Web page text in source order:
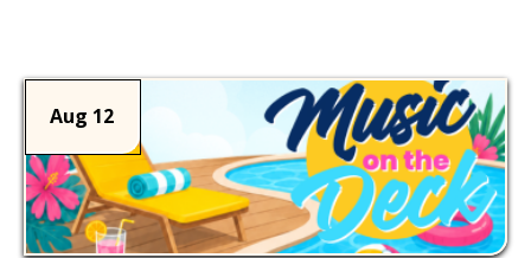
Aug 12